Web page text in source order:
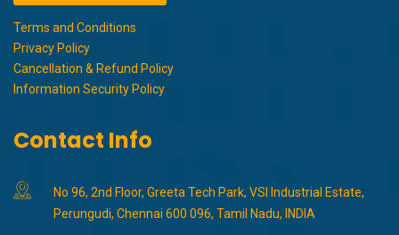
Terms and Conditions
Privacy Policy
Cancellation & Refund Policy
Information Security Policy
Contact Info
No 96, 2nd Floor, Greeta Tech Park, VSI Industrial Estate,
Perungudi, Chennai 600 096, Tamil Nadu, INDIA